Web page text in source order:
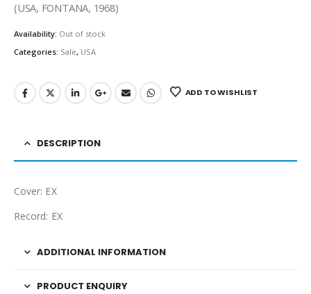
(USA, FONTANA, 1968)
Availability: Out of stock
Categories: Sale, USA
ADD TO WISHLIST
DESCRIPTION
Cover: EX
Record: EX
ADDITIONAL INFORMATION
PRODUCT ENQUIRY